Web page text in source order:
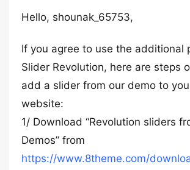
Hello, shounak_65753,
If you agree to use the additional
Slider Revolution, here are steps
add a slider from our demo to
website:
1/ Download “Revolution sliders
Demos” from
https://www.8theme.com/